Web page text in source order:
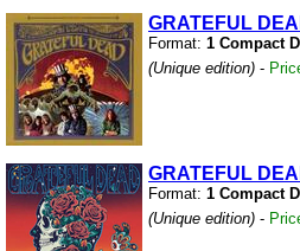
GRATEFUL
Format: 1 Compact
(Unique edition) -
GRATEFUL
Format: 1 Compact
(Unique edition) -